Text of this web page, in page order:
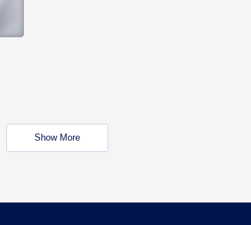
Show More